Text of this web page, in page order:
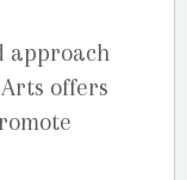
approach
offers